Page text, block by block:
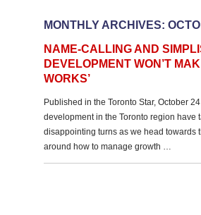
MONTHLY ARCHIVES:
NAME-CALLING AND
DEVELOPMENT WON’T
WORKS’
Published in the Toronto Star, October
development in the Toronto region have
disappointing turns as we head towards
around how to manage growth …